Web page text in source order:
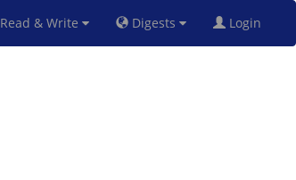
Read & Write Digests Login